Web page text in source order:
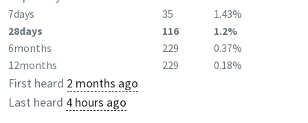
7days 35
1.43%
28days
116
1.2%
6months
229
0.37%
12months
229 0.18%
First heard 2 months ago
Last heard 4 hours ago